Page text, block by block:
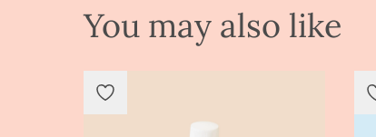
You may also like